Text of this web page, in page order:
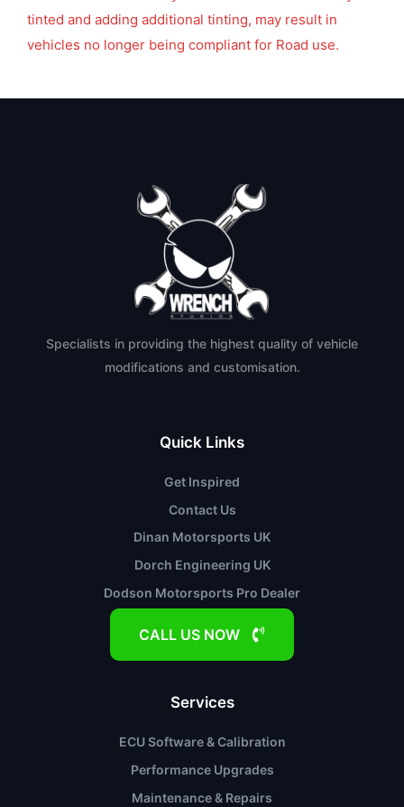
tinted and adding additional tinting, may result in
vehicles no longer being compliant for Road use.
Specialists in providing the highest quality of vehicle
modifications and customisation.
Quick Links
Get Inspired
Contact Us
Dinan Motorsports UK
Dorch Engineering UK
Dodson Motorsports Pro Dealer
CALL US NOW
Services
ECU Software & Calibration
Performance Upgrades
Maintenance & Repairs